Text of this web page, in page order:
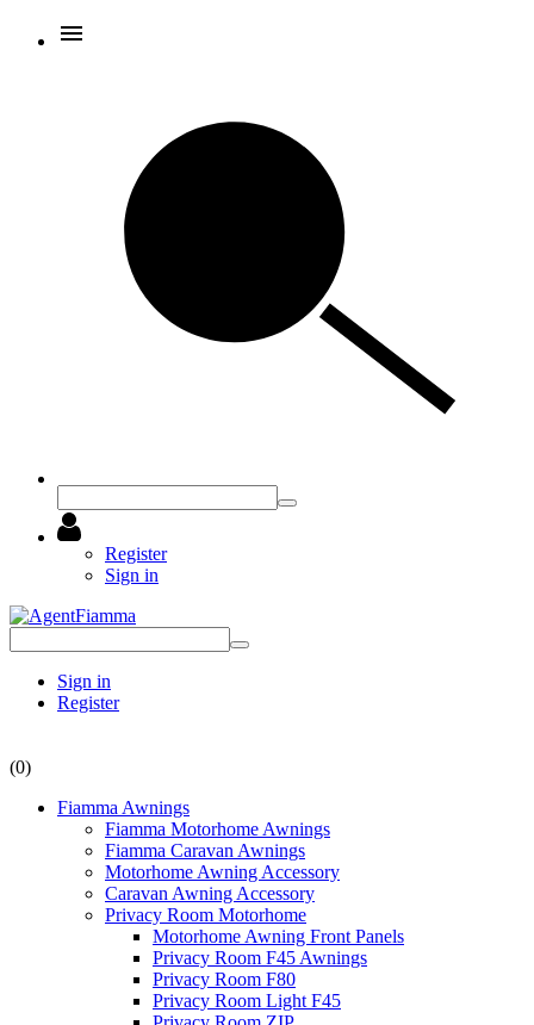
Register
Sign in
Sign in
Register
(0)
Fiamma Awnings
Fiamma Motorhome Awnings
Fiamma Caravan Awnings
Motorhome Awning Accessory
Caravan Awning Accessory
Privacy Room Motorhome
Motorhome Awning Front Panels
Privacy Room F45 Awnings
Privacy Room F80
Privacy Room Light F45